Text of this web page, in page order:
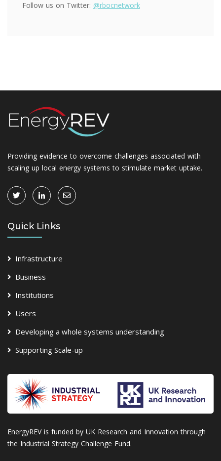
Follow us on Twitter: @rbocnetwork
Providing evidence to overcome challenges associated with
scaling up local energy systems to stimulate market uptake.
Quick Links
Infrastructure
Business
Institutions
Users
Developing a whole systems understanding
Supporting Scale-up
EnergyREV is funded by UK Research and Innovation through
the Industrial Strategy Challenge Fund.